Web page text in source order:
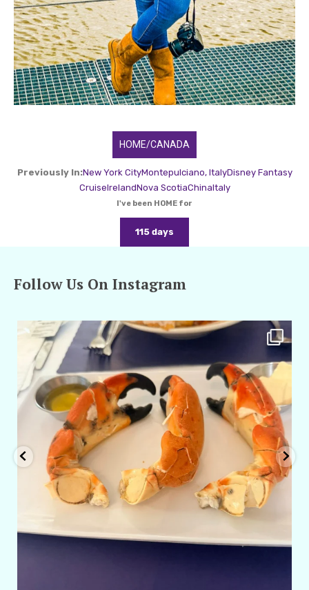
HOME/CANADA
Previously In:New York CityMontepulciano, ItalyDisney Fantasy
CruiseIrelandNova ScotiaChinaItaly
I've been HOME for
115 days
Follow Us On Instagram
amarieleblanc